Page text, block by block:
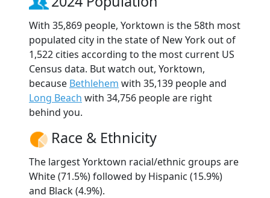
With 35,869 people, Yorktown is the 58th most
populated city in the state of New York out of
1,522 cities according to the most current US
Census data. But watch out, Yorktown,
because Bethlehem with 35,139 people and
Long Beach with 34,756 people are right
behind you.
Race & Ethnicity
The largest Yorktown racial/ethnic groups are
White (71.5%) followed by Hispanic (15.9%)
and Black (4.9%).